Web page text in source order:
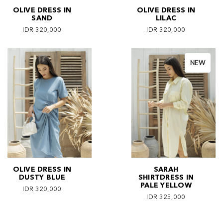
OLIVE DRESS IN
SAND
IDR 320,000
OLIVE DRESS IN
LILAC
IDR 320,000
OLIVE DRESS IN
DUSTY BLUE
IDR 320,000
NEW
SARAH
SHIRTDRESS IN
PALE YELLOW
IDR 325,000